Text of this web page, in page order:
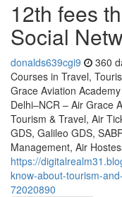
12th fees
Social
donalds639cgi9 360
Courses in Travel,
Grace Aviation
Delhi–NCR – Air Grace
Tourism & Travel, Air
GDS, Galileo GDS,
Management, Air
https://
know-about-tourism-
72020890